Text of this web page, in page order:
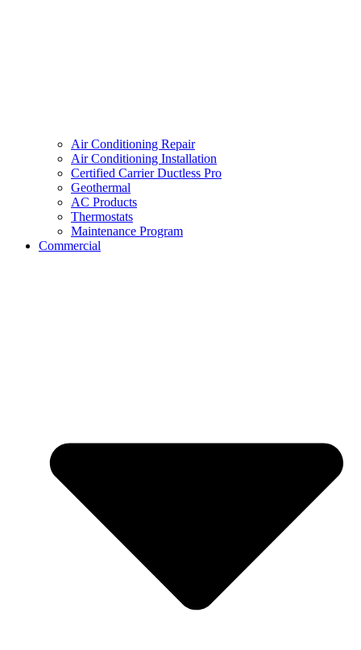
Air Conditioning Repair
Air Conditioning Installation
Certified Carrier Ductless Pro
Geothermal
AC Products
Thermostats
Maintenance Program
Commercial